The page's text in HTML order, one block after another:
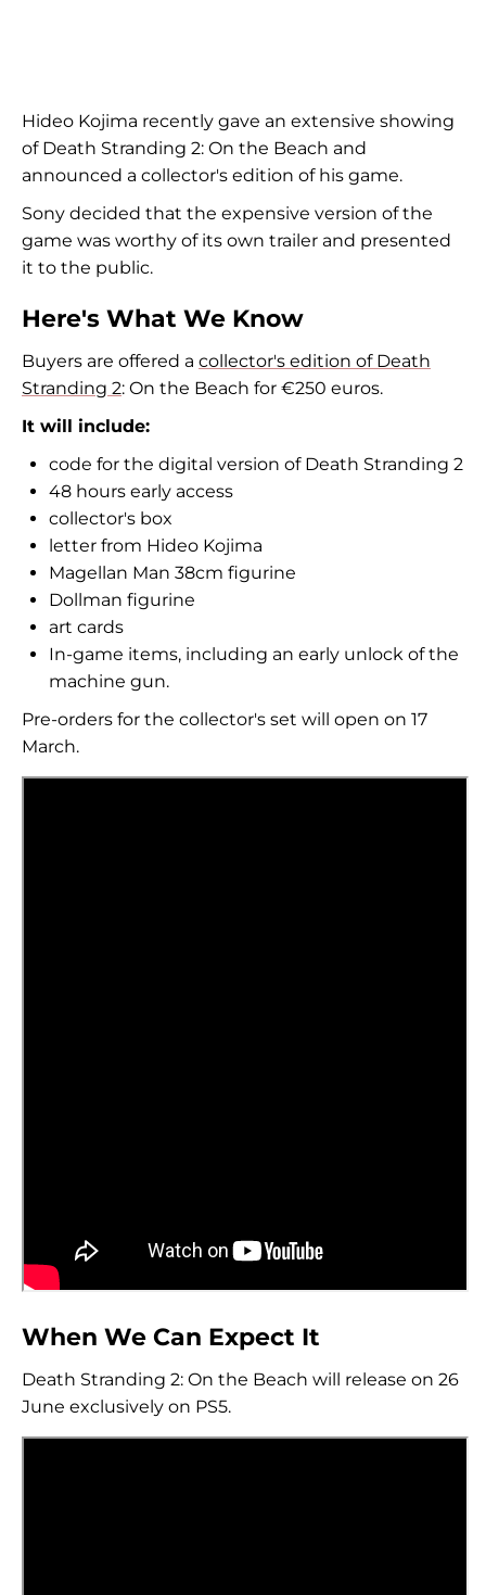
Hideo Kojima recently gave an extensive showing
of Death Stranding 2: On the Beach and
announced a collector's edition of his game.
Sony decided that the expensive version of the
game was worthy of its own trailer and presented
it to the public.
Here's What We Know
Buyers are offered a collector's edition of Death
Stranding 2: On the Beach for €250 euros.
It will include:
code for the digital version of Death Stranding 2
48 hours early access
collector's box
letter from Hideo Kojima
Magellan Man 38cm figurine
Dollman figurine
art cards
In-game items, including an early unlock of the
machine gun.
Pre-orders for the collector's set will open on 17
March.
When We Can Expect It
Death Stranding 2: On the Beach will release on 26
June exclusively on PS5.